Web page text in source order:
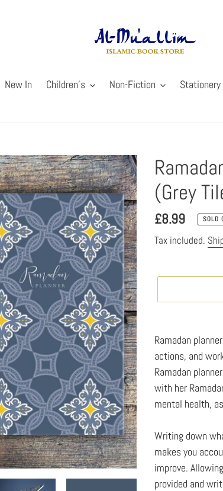
New In Children's Non-Fiction Stationery
(Grey
Regular
price
£8.99 SOLD
Tax included.
product
to
your
cart
Ramadan
actions, and
Ramadan
with her
mental health,
Writing down
makes you
improve.
provided and